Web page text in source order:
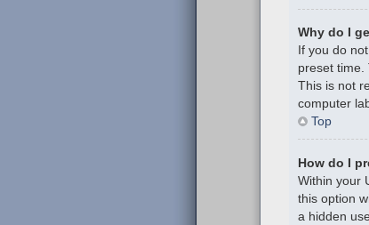
Why do I
If you do
preset time.
This is not
computer
Top
How do I
Within your
this option
a hidden